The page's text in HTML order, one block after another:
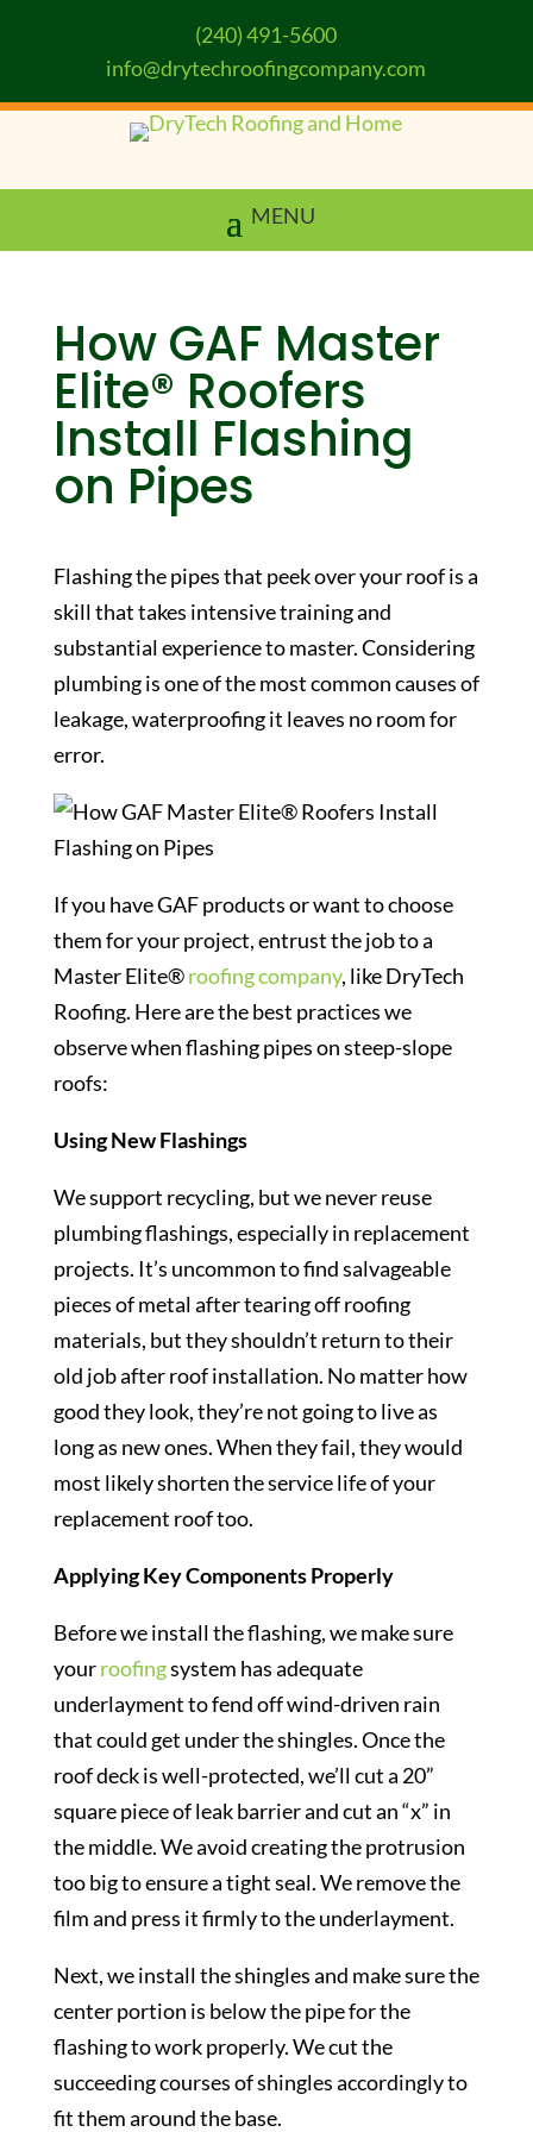
(240) 491-5600
info@drytechroofingcompany.com
How GAF Master
Elite® Roofers
Install Flashing
on Pipes
Flashing the pipes that peek over your roof is a
skill that takes intensive training and
substantial experience to master. Considering
plumbing is one of the most common causes of
leakage, waterproofing it leaves no room for
error.
If you have GAF products or want to choose
them for your project, entrust the job to a
Master Elite®roofing company, like DryTech
Roofing. Here are the best practices we
observe when flashing pipes on steep-slope
roofs:
Using New Flashings
We support recycling, but we never reuse
plumbing flashings, especially in replacement
projects. It’s uncommon to find salvageable
pieces of metal after tearing off roofing
materials, but they shouldn’t return to their
old job after roof installation. No matter how
good they look, they’re not going to live as
long as new ones. When they fail, they would
most likely shorten the service life of your
replacement roof too.
Applying Key Components Properly
Before we install the flashing, we make sure
yourroofingsystem has adequate
underlayment to fend off wind-driven rain
that could get under the shingles. Once the
roof deck is well-protected, we’ll cut a 20”
square piece of leak barrier and cut an “x” in
the middle. We avoid creating the protrusion
too big to ensure a tight seal. We remove the
film and press it firmly to the underlayment.
Next, we install the shingles and make sure the
center portion is below the pipe for the
flashing to work properly. We cut the
succeeding courses of shingles accordingly to
fit them around the base.